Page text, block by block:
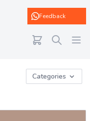
Feedback
Categories